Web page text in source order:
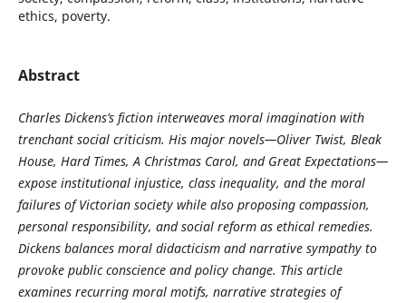
ethics, poverty.
Abstract
Charles Dickens’s fiction interweaves moral imagination with
trenchant social criticism. His major novels—Oliver Twist, Bleak
House, Hard Times, A Christmas Carol, and Great Expectations—
expose institutional injustice, class inequality, and the moral
failures of Victorian society while also proposing compassion,
personal responsibility, and social reform as ethical remedies.
Dickens balances moral didacticism and narrative sympathy to
provoke public conscience and policy change. This article
examines recurring moral motifs, narrative strategies of